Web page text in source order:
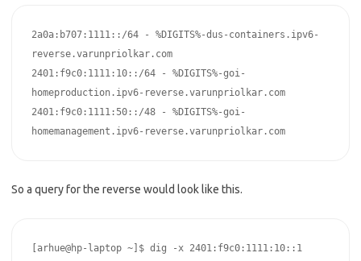
2a0a:b707:1111::/64 - %DIGITS%-dus-containers.ipv6-
reverse.varunpriolkar.com
2401:f9c0:1111:10::/64 - %DIGITS%-goi-
homeproduction.ipv6-reverse.varunpriolkar.com
2401:f9c0:1111:50::/48 - %DIGITS%-goi-
homemanagement.ipv6-reverse.varunpriolkar.com
So a query for the reverse would look like this.
[arhue@hp-laptop ~]$ dig -x 2401:f9c0:1111:10::1